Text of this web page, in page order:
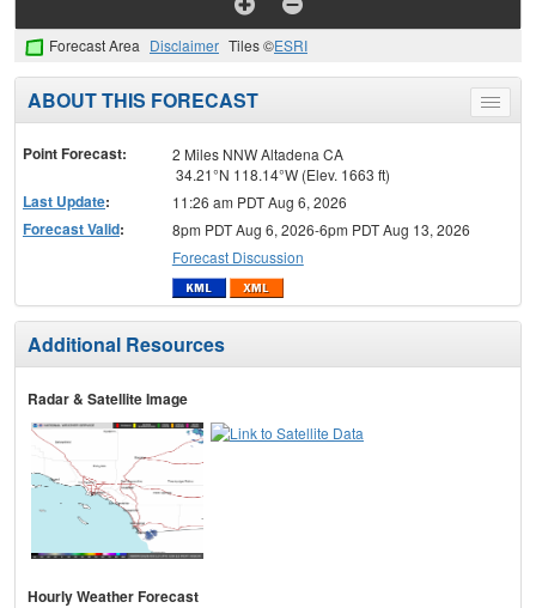
Forecast Area Disclaimer Tiles ©ESRI
Toggle
menu
ABOUT THIS FORECAST
Point Forecast:
2 Miles NNW Altadena CA
34.21°N 118.14°W (Elev. 1663 ft)
Last Update: 11:26 am PDT Aug 6, 2026
Forecast Valid:
8pm PDT Aug 6, 2026-6pm PDT Aug 13, 2026
Forecast Discussion
Additional Resources
Radar & Satellite Image
Hourly Weather Forecast